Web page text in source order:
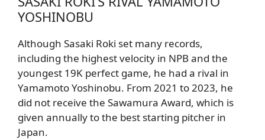
YOSHINOBU
Although Sasaki Roki set many records,
including the highest velocity in NPB and the
youngest 19K perfect game, he had a rival in
Yamamoto Yoshinobu. From 2021 to 2023, he
did not receive the Sawamura Award, which is
given annually to the best starting pitcher in
Japan.